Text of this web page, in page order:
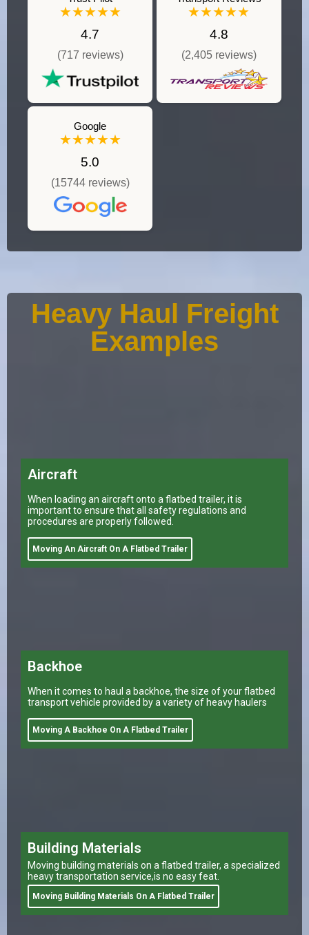
★★★★★
4.7
(717 reviews)
★★★★★
4.8
(2,405 reviews)
Google
★★★★★
5.0
(15744 reviews)
Heavy Haul Freight
Examples
Aircraft
When loading an aircraft onto a flatbed trailer, it is
important to ensure that all safety regulations and
procedures are properly followed.
Moving An Aircraft On A Flatbed Trailer
Backhoe
When it comes to haul a backhoe, the size of your flatbed
transport vehicle provided by a variety of heavy haulers
Moving A Backhoe On A Flatbed Trailer
Building Materials
Moving building materials on a flatbed trailer, a specialized
heavy transportation service,is no easy feat.
Moving Building Materials On A Flatbed Trailer